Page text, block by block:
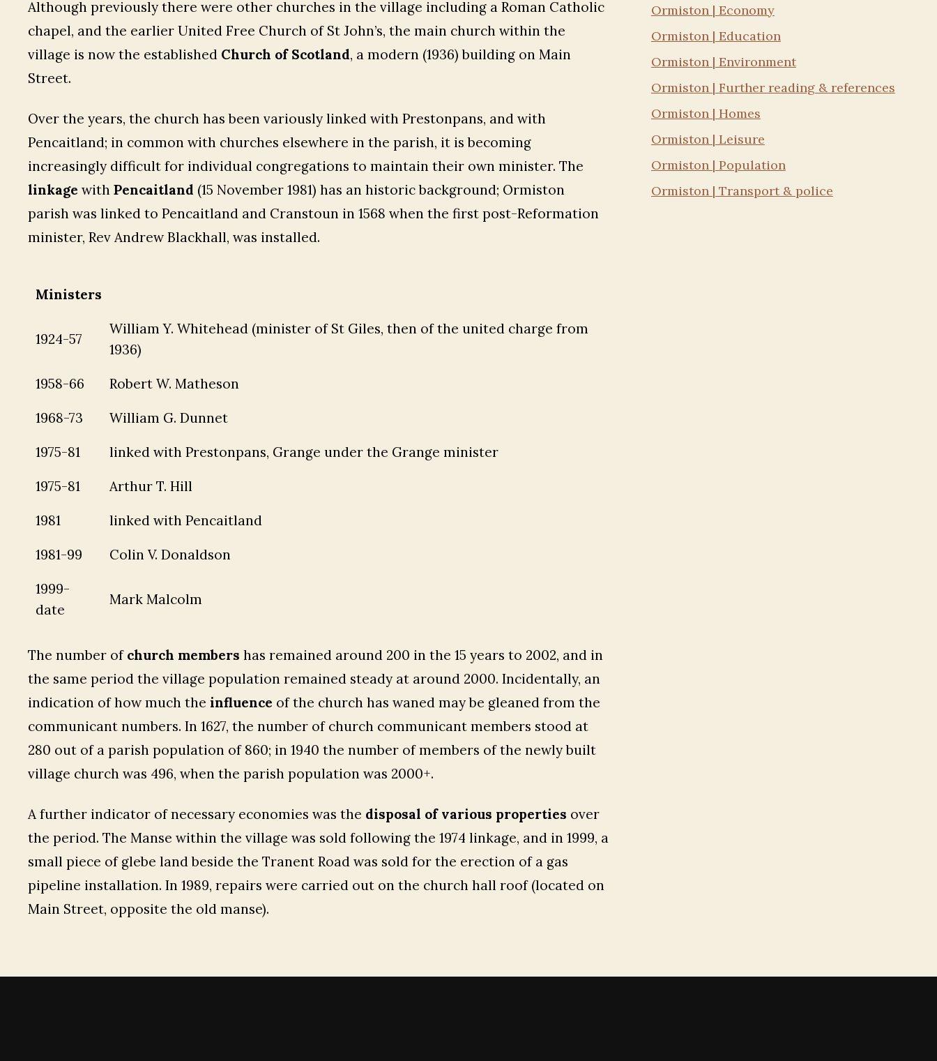
Although previously there were other churches in the village including a Roman Catholic
chapel, and the earlier United Free Church of St John’s, the main church within the
village is now the established Church of Scotland, a modern (1936) building on Main
Street.
Over the years, the church has been variously linked with Prestonpans, and with
Pencaitland; in common with churches elsewhere in the parish, it is becoming
increasingly difficult for individual congregations to maintain their own minister. The
linkage with Pencaitland (15 November 1981) has an historic background; Ormiston
parish was linked to Pencaitland and Cranstoun in 1568 when the first post-Reformation
minister, Rev Andrew Blackhall, was installed.
Ministers
1924-57
William Y. Whitehead (minister of St Giles, then of the united charge from
1936)
1958-66 Robert W. Matheson
1968-73 William G. Dunnet
1975-81 linked with Prestonpans, Grange under the Grange minister
1975-81 Arthur T. Hill
1981 linked with Pencaitland
1981-99 Colin V. Donaldson
1999-
date
Mark Malcolm
The number of church members has remained around 200 in the 15 years to 2002, and in
the same period the village population remained steady at around 2000. Incidentally, an
indication of how much the influence of the church has waned may be gleaned from the
communicant numbers. In 1627, the number of church communicant members stood at
280 out of a parish population of 860; in 1940 the number of members of the newly built
village church was 496, when the parish population was 2000+.
A further indicator of necessary economies was the disposal of various properties over
the period. The Manse within the village was sold following the 1974 linkage, and in 1999, a
small piece of glebe land beside the Tranent Road was sold for the erection of a gas
pipeline installation. In 1989, repairs were carried out on the church hall roof (located on
Main Street, opposite the old manse).
Ormiston | Economy
Ormiston | Education
Ormiston | Environment
Ormiston | Further reading & references
Ormiston | Homes
Ormiston | Leisure
Ormiston | Population
Ormiston | Transport & police